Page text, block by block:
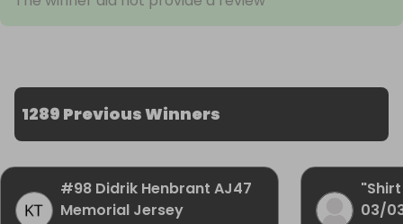
1289 Previous Winners
#98 Didrik Henbrant AJ47
Memorial Jersey
03/